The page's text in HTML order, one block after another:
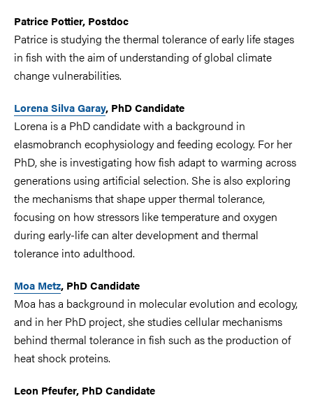
Patrice Pottier, Postdoc
Patrice is studying the thermal tolerance of early life stages
in fish with the aim of understanding of global climate
change vulnerabilities.
Lorena Silva Garay, PhD Candidate
Lorena is a PhD candidate with a background in
elasmobranch ecophysiology and feeding ecology. For her
PhD, she is investigating how fish adapt to warming across
generations using artificial selection. She is also exploring
the mechanisms that shape upper thermal tolerance,
focusing on how stressors like temperature and oxygen
during early-life can alter development and thermal
tolerance into adulthood.
Moa Metz, PhD Candidate
Moa has a background in molecular evolution and ecology,
and in her PhD project, she studies cellular mechanisms
behind thermal tolerance in fish such as the production of
heat shock proteins.
Leon Pfeufer, PhD Candidate